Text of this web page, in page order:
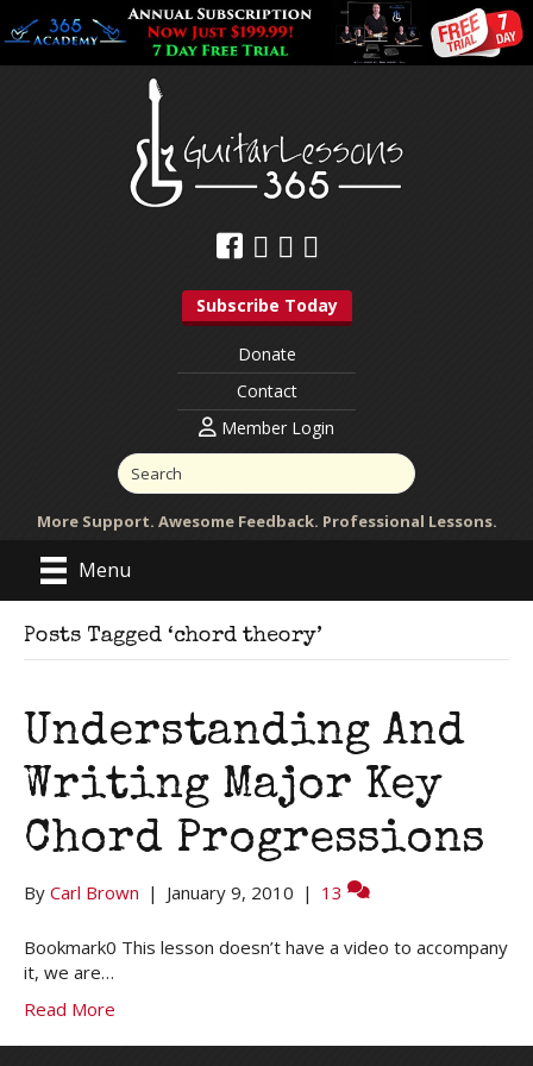
Subscribe Today
Donate
Contact
Member Login
More Support. Awesome Feedback. Professional Lessons.
Menu
Posts Tagged ‘chord theory’
Understanding And
Writing Major Key
Chord Progressions
By Carl Brown | January 9, 2010 | 13
Bookmark0 This lesson doesn’t have a video to accompany
it, we are…
Read More